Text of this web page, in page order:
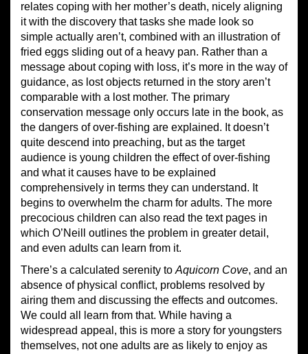
relates coping with her mother’s death, nicely aligning
it with the discovery that tasks she made look so
simple actually aren’t, combined with an illustration of
fried eggs sliding out of a heavy pan. Rather than a
message about coping with loss, it’s more in the way of
guidance, as lost objects returned in the story aren’t
comparable with a lost mother. The primary
conservation message only occurs late in the book, as
the dangers of over-fishing are explained. It doesn’t
quite descend into preaching, but as the target
audience is young children the effect of over-fishing
and what it causes have to be explained
comprehensively in terms they can understand. It
begins to overwhelm the charm for adults. The more
precocious children can also read the text pages in
which O’Neill outlines the problem in greater detail,
and even adults can learn from it.
There’s a calculated serenity to Aquicorn Cove, and an
absence of physical conflict, problems resolved by
airing them and discussing the effects and outcomes.
We could all learn from that. While having a
widespread appeal, this is more a story for youngsters
themselves, not one adults are as likely to enjoy as